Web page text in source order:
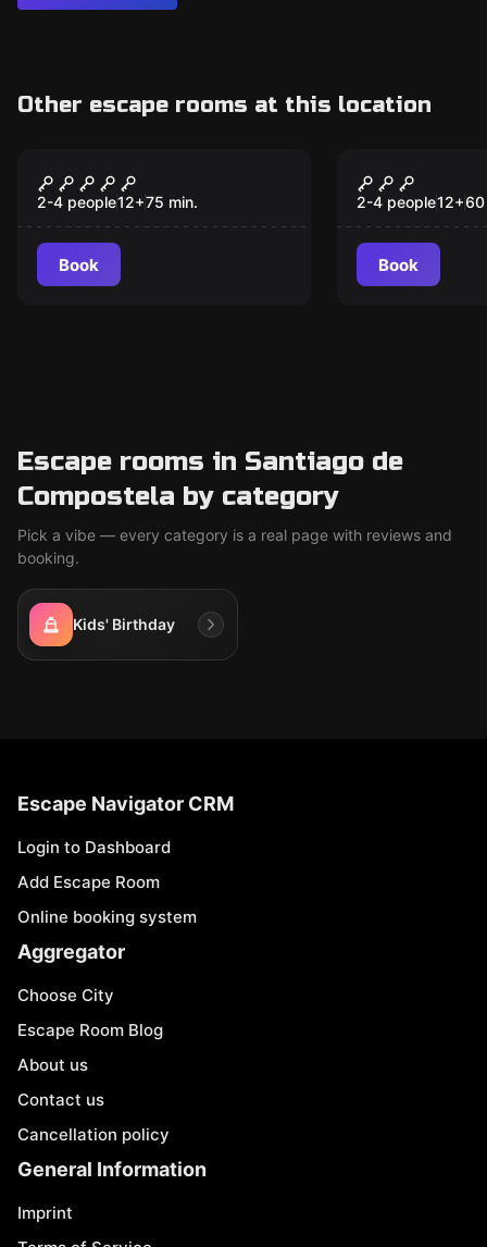
Other escape rooms at this location
Prince of Persia: The
Dagger of Time VR
2-4 people12+75 min.
Book
Escape
Pyramid VR
2-4 people12+60
Book
Escape rooms in Santiago de
Compostela by category
Pick a vibe — every category is a real page with reviews and
booking.
Kids' Birthday
Escape Navigator CRM
Login to Dashboard
Add Escape Room
Online booking system
Aggregator
Choose City
Escape Room Blog
About us
Contact us
Cancellation policy
General Information
Imprint